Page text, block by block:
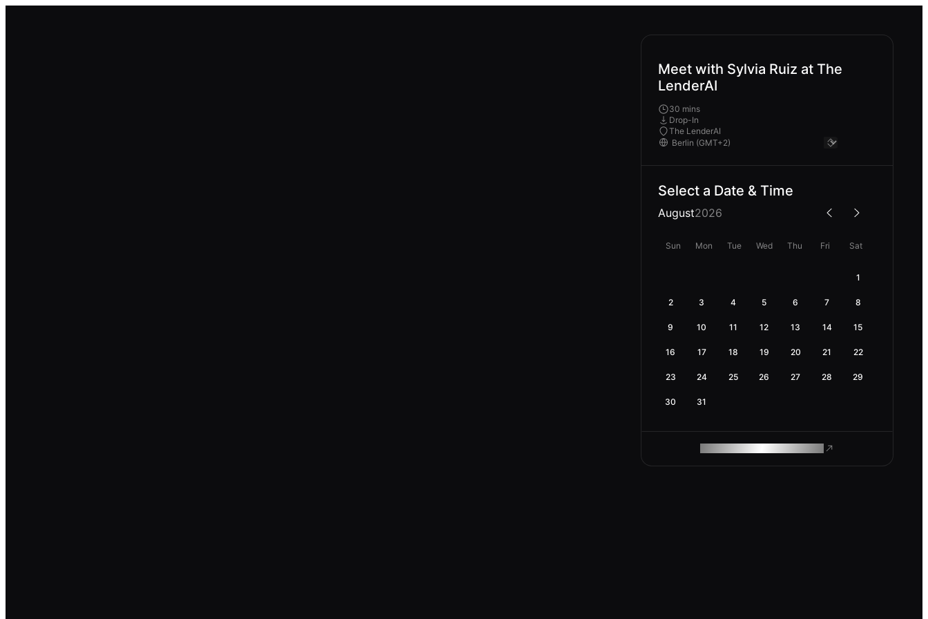
Meet with Sylvia Ruiz at The
LenderAI
30 mins
Drop-In
The LenderAI
Select a Date & Time
August2026
Sun Mon Tue Wed Thu Fri Sat
1
2 3 4 5 6 7 8
9 10 11 12 13 14 15
16 17 18 19 20 21 22
23 24 25 26 27 28 29
30 31